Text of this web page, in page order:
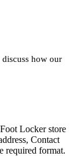
discuss how our
Locker store
Contact
required format.